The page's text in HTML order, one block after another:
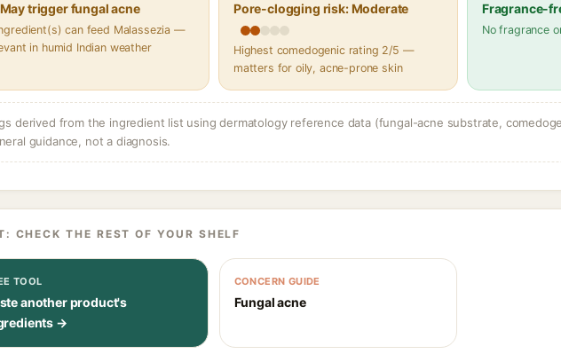
May trigger fungal acne
can feed Malassezia —
in humid Indian weather
Pore-clogging risk: Moderate
Highest comedogenic rating 2/5 —
matters for oily, acne-prone skin
Fragrance-
No fragrance
derived from the ingredient list using dermatology reference data (fungal-acne substrate,
guidance, not a diagnosis.
CHECK THE REST OF YOUR SHELF
TOOL
another product's
→
CONCERN GUIDE
Fungal acne